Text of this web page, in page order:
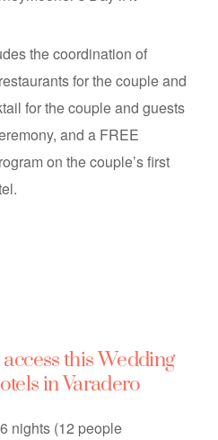
the coordination of
for the couple and
for the couple and guests
and a FREE
on the couple’s first
this Wedding
in Varadero
nights (12 people